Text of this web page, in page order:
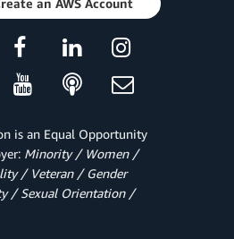
an AWS Account
is an Equal Opportunity
Minority / Women /
/ Veteran / Gender
/ Sexual Orientation /